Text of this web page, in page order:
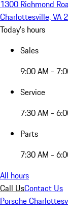
1300 Richmond
Charlottesville, VA
Today's hours
Sales
9:00 AM -
Service
7:30 AM -
Parts
7:30 AM -
All hours
Call UsContact Us
Porsche